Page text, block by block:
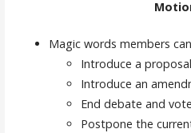
Magic words members
Introduce a
Introduce an
End debate and
Postpone the